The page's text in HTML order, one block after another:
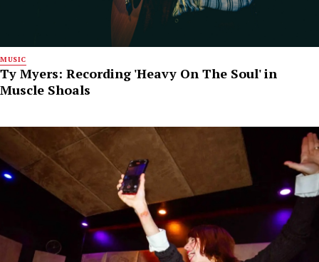
MUSIC
Ty Myers: Recording 'Heavy On The Soul' in
Muscle Shoals